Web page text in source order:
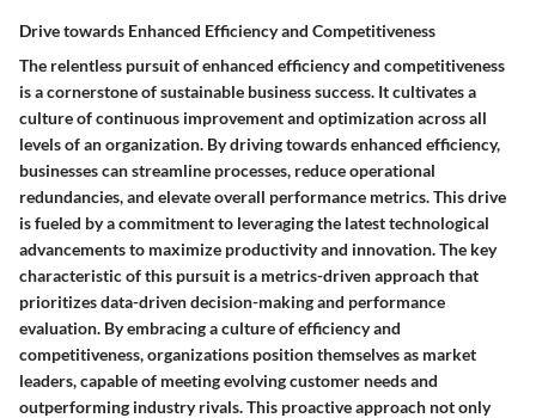
Drive towards Enhanced Efficiency and Competitiveness
The relentless pursuit of enhanced efficiency and competitiveness
is a cornerstone of sustainable business success. It cultivates a
culture of continuous improvement and optimization across all
levels of an organization. By driving towards enhanced efficiency,
businesses can streamline processes, reduce operational
redundancies, and elevate overall performance metrics. This drive
is fueled by a commitment to leveraging the latest technological
advancements to maximize productivity and innovation. The key
characteristic of this pursuit is a metrics-driven approach that
prioritizes data-driven decision-making and performance
evaluation. By embracing a culture of efficiency and
competitiveness, organizations position themselves as market
leaders, capable of meeting evolving customer needs and
outperforming industry rivals. This proactive approach not only